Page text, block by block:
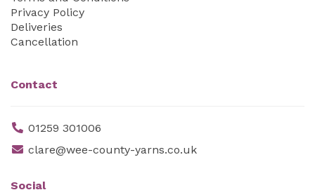
Privacy Policy
Deliveries
Cancellation
Contact
01259 301006
clare@wee-county-yarns.co.uk
Social